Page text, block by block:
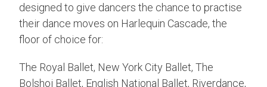
designed to give dancers the chance to practise
their dance moves on Harlequin Cascade, the
floor of choice for:
The Royal Ballet, New York City Ballet, The
Bolshoi Ballet, English National Ballet, Riverdance,